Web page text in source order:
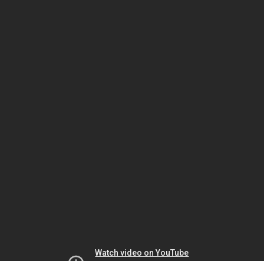
Watch video on YouTube